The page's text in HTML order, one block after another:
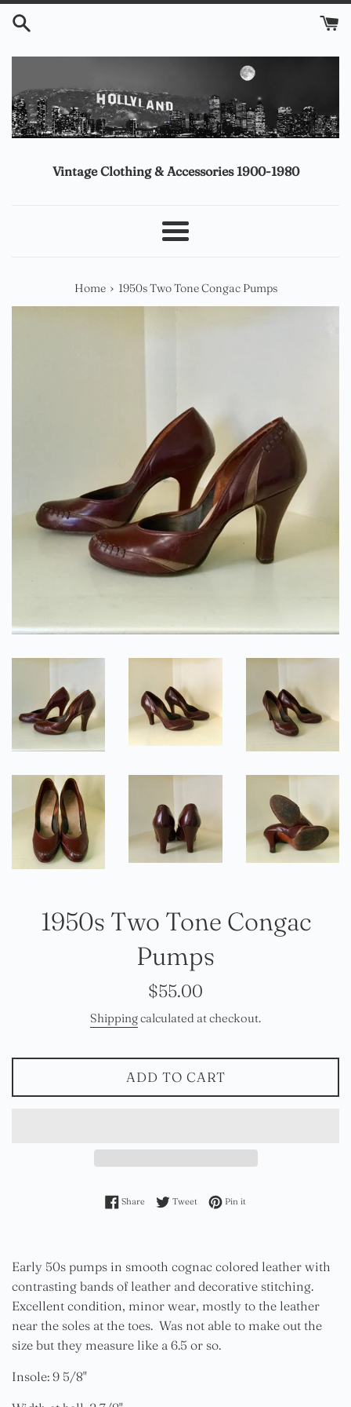
Skip
Vintage Clothing & Accessories 1900-1980
Menu
Home › 1950s Two Tone Congac Pumps
1950s Two Tone Congac
Pumps
Regular
$55.00
Shippingcalculated at checkout.
ADD TO CART
ShareShare on Facebook
Tweet Tweet on Twitter
Pin it
Early 50s pumps in smooth cognac colored leather with
contrasting bands of leather and decorative stitching.
Excellent condition, minor wear, mostly to the leather
near the soles at the toes. Was not able to make out the
size but they measure like a 6.5 or so.
Insole: 9 5/8"